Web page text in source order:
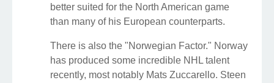
better suited for the North American game
than many of his European counterparts.
There is also the "Norwegian Factor." Norway
has produced some incredible NHL talent
recently, most notably Mats Zuccarello. Steen